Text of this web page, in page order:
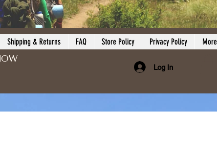
Shipping & Returns FAQ Store Policy Privacy Policy More
Log In